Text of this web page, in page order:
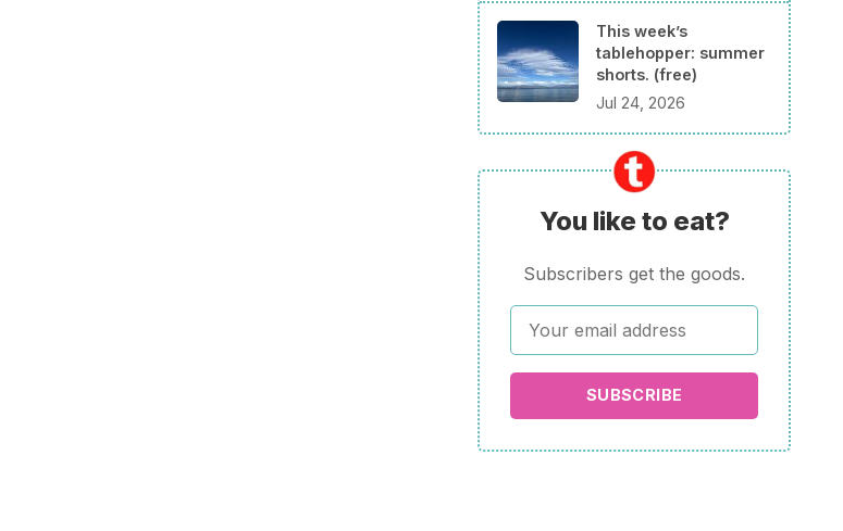
This week’s
tablehopper: summer
shorts. (free)
Jul 24, 2026
You like to eat?
Subscribers get the goods.
SUBSCRIBE